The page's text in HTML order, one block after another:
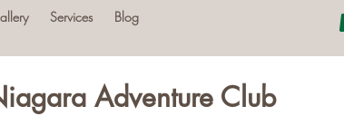
Services Blog
Adventure Club